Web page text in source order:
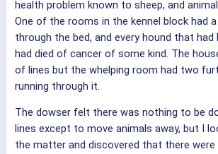
health problem known to sheep, and
One of the rooms in the kennel block had
through the bed, and every hound that
had died of cancer of some kind. The
of lines but the whelping room had two
running through it.
The dowser felt there was nothing to be
lines except to move animals away, but I
the matter and discovered that there